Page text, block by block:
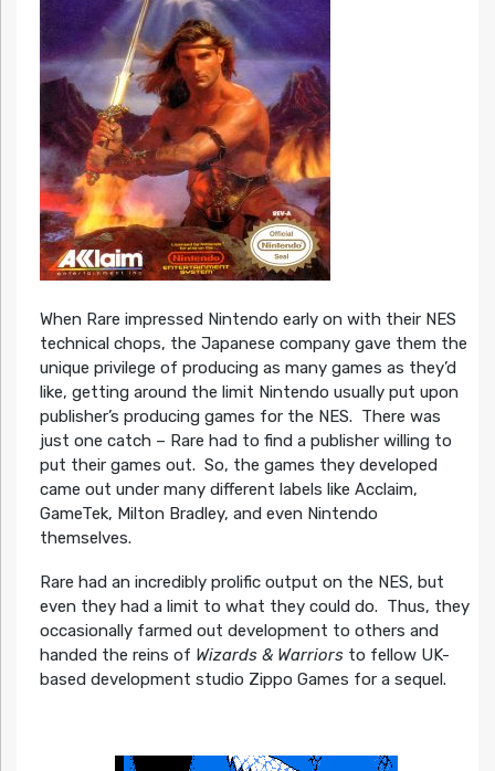
When Rare impressed Nintendo early on with their NES
technical chops, the Japanese company gave them the
unique privilege of producing as many games as they’d
like, getting around the limit Nintendo usually put upon
publisher’s producing games for the NES. There was
just one catch – Rare had to find a publisher willing to
put their games out. So, the games they developed
came out under many different labels like Acclaim,
GameTek, Milton Bradley, and even Nintendo
themselves.
Rare had an incredibly prolific output on the NES, but
even they had a limit to what they could do. Thus, they
occasionally farmed out development to others and
handed the reins of Wizards & Warriorsto fellow UK-
based development studio Zippo Games for a sequel.